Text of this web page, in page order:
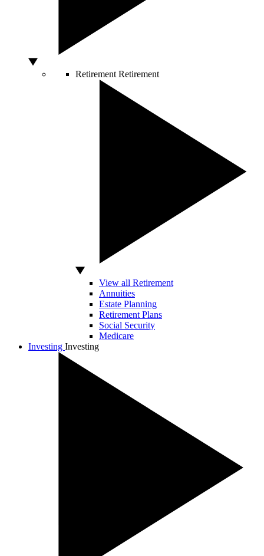
Retirement Retirement
View all Retirement
Annuities
Estate Planning
Retirement Plans
Social Security
Medicare
Investing Investing